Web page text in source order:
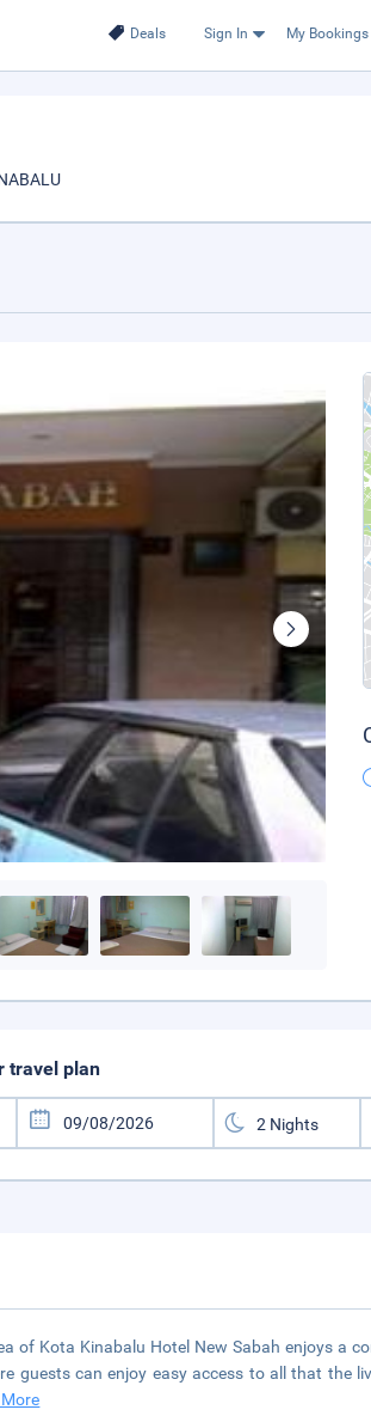
Deals Sign In My Bookings
travel plan
of Kota Kinabalu Hotel New Sabah enjoys a
guests can enjoy easy access to all that the